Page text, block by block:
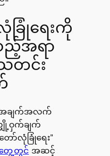
ခြုံရေးကို
ည့်အရာ
တင်း
ချက်အလက်
ဝှက်ချက်
ာ်လုံခြုံရေး”
ေ့တွင် အဆင့်